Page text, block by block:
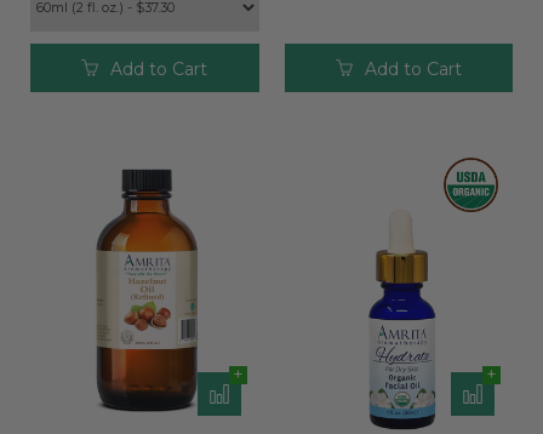
Add to Cart Add to Cart